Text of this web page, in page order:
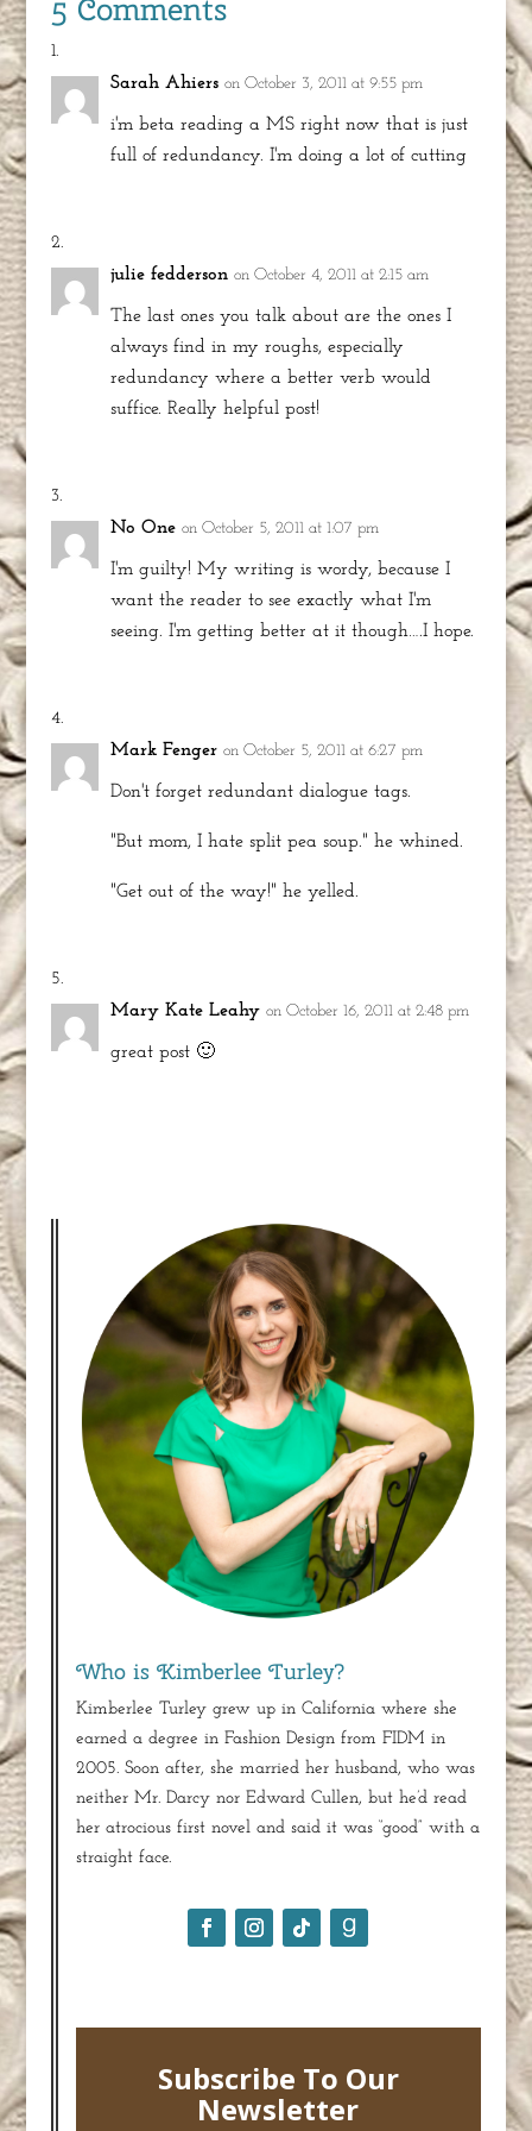
5 Comments
Sarah Ahiers on October 3, 2011 at 9:55 pm
i'm beta reading a MS right now that is just
full of redundancy. I'm doing a lot of cutting
julie fedderson on October 4, 2011 at 2:15 am
The last ones you talk about are the ones I
always find in my roughs, especially
redundancy where a better verb would
suffice. Really helpful post!
No One on October 5, 2011 at 1:07 pm
I'm guilty! My writing is wordy, because I
want the reader to see exactly what I'm
seeing. I'm getting better at it though….I hope.
Mark Fenger on October 5, 2011 at 6:27 pm
Don't forget redundant dialogue tags.
"But mom, I hate split pea soup." he whined.
"Get out of the way!" he yelled.
Mary Kate Leahy on October 16, 2011 at 2:48 pm
great post 🙂
Who is Kimberlee Turley?
Kimberlee Turley grew up in California where she
earned a degree in Fashion Design from FIDM in
2005. Soon after, she married her husband, who was
neither Mr. Darcy nor Edward Cullen, but he’d read
her atrocious first novel and said it was “good” with a
straight face.
Subscribe To Our
Newsletter